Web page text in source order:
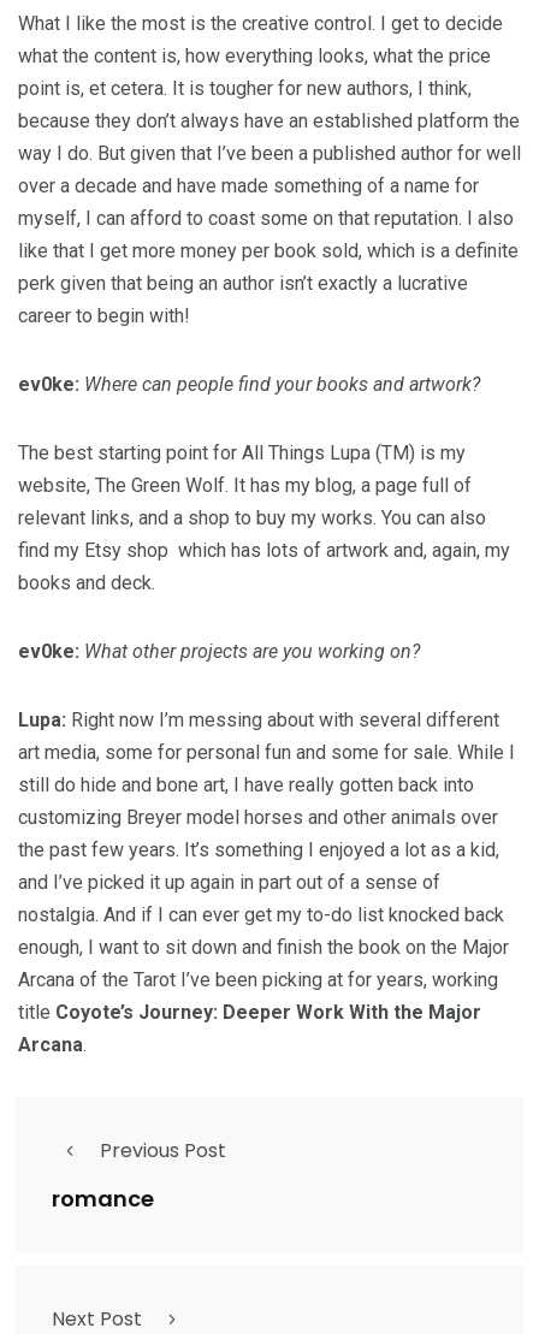
What I like the most is the creative control. I get to decide
what the content is, how everything looks, what the price
point is, et cetera. It is tougher for new authors, I think,
because they don’t always have an established platform the
way I do. But given that I’ve been a published author for well
over a decade and have made something of a name for
myself, I can afford to coast some on that reputation. I also
like that I get more money per book sold, which is a definite
perk given that being an author isn’t exactly a lucrative
career to begin with!
ev0ke: Where can people find your books and artwork?
The best starting point for All Things Lupa (TM) is my
website, The Green Wolf. It has my blog, a page full of
relevant links, and a shop to buy my works. You can also
find my Etsy shop which has lots of artwork and, again, my
books and deck.
ev0ke: What other projects are you working on?
Lupa: Right now I’m messing about with several different
art media, some for personal fun and some for sale. While I
still do hide and bone art, I have really gotten back into
customizing Breyer model horses and other animals over
the past few years. It’s something I enjoyed a lot as a kid,
and I’ve picked it up again in part out of a sense of
nostalgia. And if I can ever get my to-do list knocked back
enough, I want to sit down and finish the book on the Major
Arcana of the Tarot I’ve been picking at for years, working
title Coyote’s Journey: Deeper Work With the Major
Arcana.
Previous Post
romance
Next Post